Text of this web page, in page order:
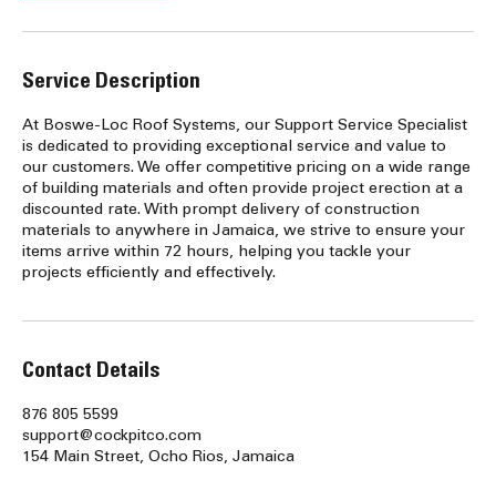
Service Description
At Boswe-Loc Roof Systems, our Support Service Specialist
is dedicated to providing exceptional service and value to
our customers. We offer competitive pricing on a wide range
of building materials and often provide project erection at a
discounted rate. With prompt delivery of construction
materials to anywhere in Jamaica, we strive to ensure your
items arrive within 72 hours, helping you tackle your
projects efficiently and effectively.
Contact Details
876 805 5599
support@cockpitco.com
154 Main Street, Ocho Rios, Jamaica